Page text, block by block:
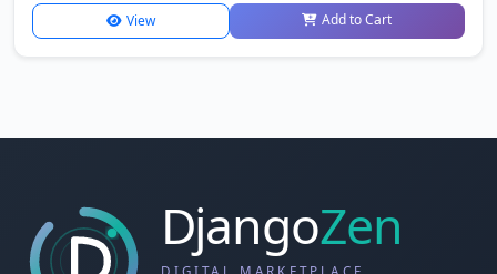
View Add to Cart